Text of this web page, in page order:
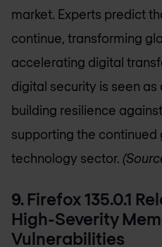
market. Experts predict
continue, transforming
accelerating digital
digital security is seen
building resilience
supporting the continued
technology sector.
9. Firefox 135.0.1
High-Severity
Vulnerabilities